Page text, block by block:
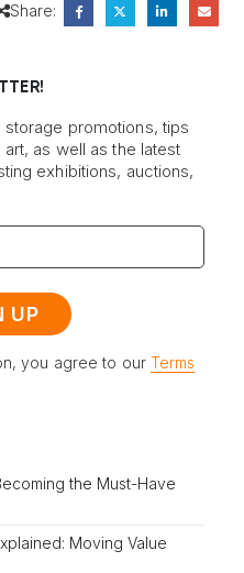
Share:
promotions, tips
as well as the latest
exhibitions, auctions,
you agree to our Terms
the Must-Have
Moving Value